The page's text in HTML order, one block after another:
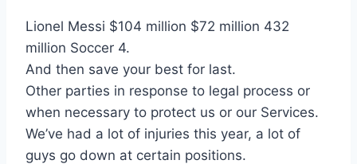
Lionel Messi $104 million $72 million 432
million Soccer 4.
And then save your best for last.
Other parties in response to legal process or
when necessary to protect us or our Services.
We’ve had a lot of injuries this year, a lot of
guys go down at certain positions.